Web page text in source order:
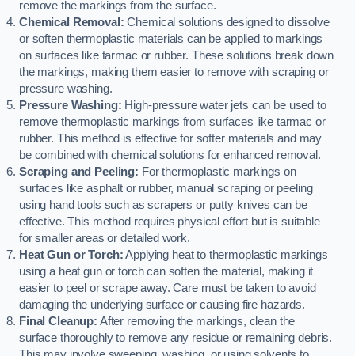
remove the markings from the surface.
Chemical Removal: Chemical solutions designed to dissolve
or soften thermoplastic materials can be applied to markings
on surfaces like tarmac or rubber. These solutions break down
the markings, making them easier to remove with scraping or
pressure washing.
Pressure Washing: High-pressure water jets can be used to
remove thermoplastic markings from surfaces like tarmac or
rubber. This method is effective for softer materials and may
be combined with chemical solutions for enhanced removal.
Scraping and Peeling: For thermoplastic markings on
surfaces like asphalt or rubber, manual scraping or peeling
using hand tools such as scrapers or putty knives can be
effective. This method requires physical effort but is suitable
for smaller areas or detailed work.
Heat Gun or Torch:Applying heat to thermoplastic markings
using a heat gun or torch can soften the material, making it
easier to peel or scrape away. Care must be taken to avoid
damaging the underlying surface or causing fire hazards.
Final Cleanup: After removing the markings, clean the
surface thoroughly to remove any residue or remaining debris.